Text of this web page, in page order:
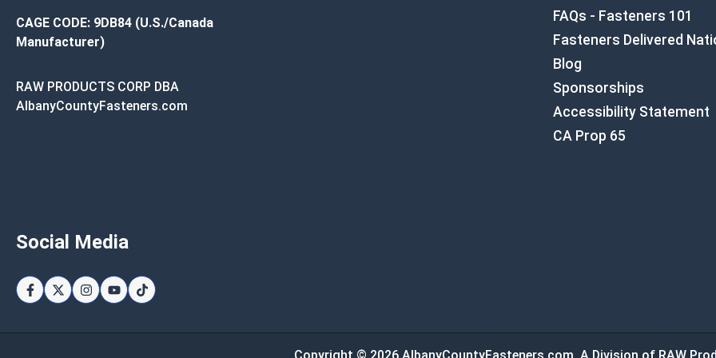
CAGE CODE: 9DB84 (U.S./Canada
Manufacturer)
RAW PRODUCTS CORP DBA
AlbanyCountyFasteners.com
FAQs - Fasteners 101
Fasteners Delivered
Blog
Sponsorships
Accessibility Statement
CA Prop 65
Social Media